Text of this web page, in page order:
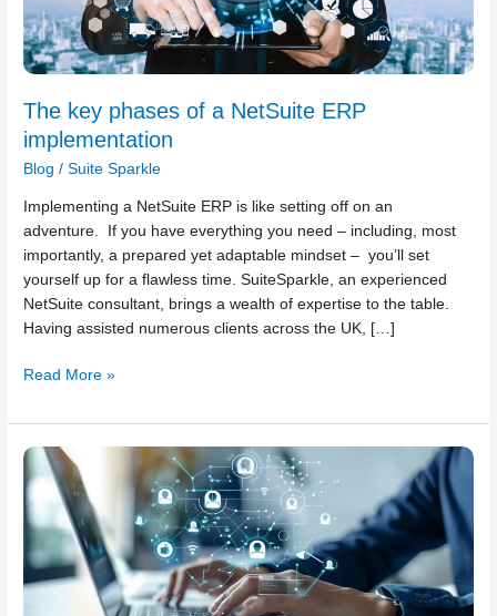
The key phases of a NetSuite ERP
implementation
Blog /Suite Sparkle
Implementing a NetSuite ERP is like setting off on an
adventure. If you have everything you need – including, most
importantly, a prepared yet adaptable mindset – you’ll set
yourself up for a flawless time. SuiteSparkle, an experienced
NetSuite consultant, brings a wealth of expertise to the table.
Having assisted numerous clients across the UK, […]
Read More »
How
to
the
most
out